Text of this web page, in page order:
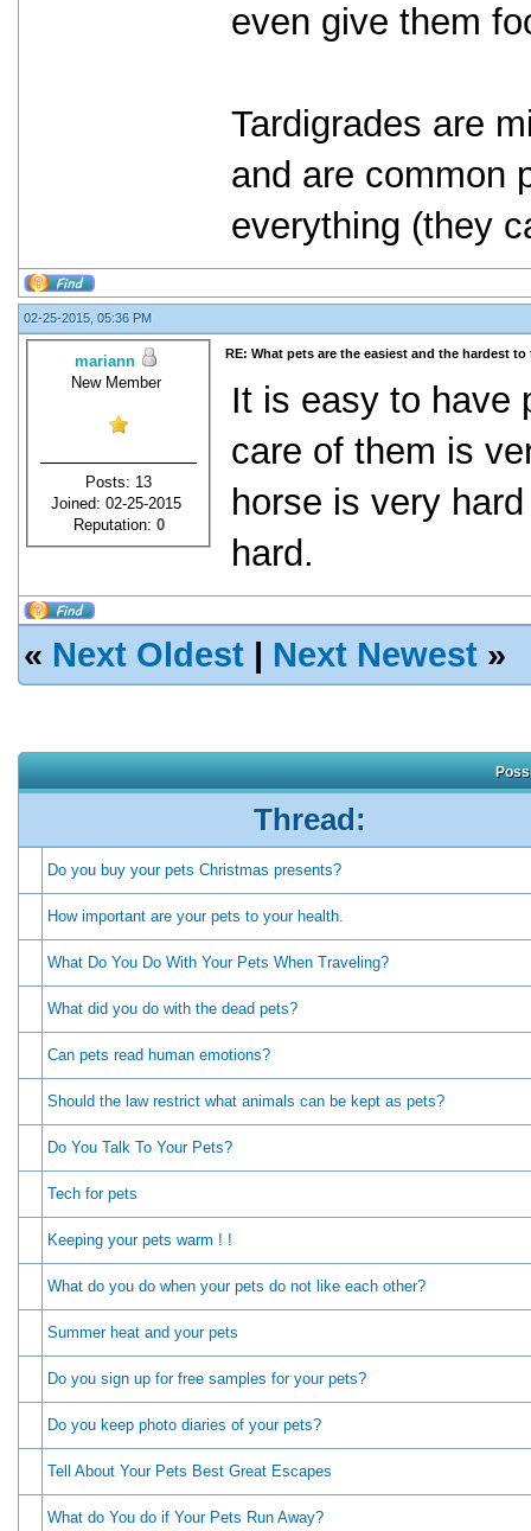
even give them
Tardigrades are
and are common
everything (they
02-25-2015, 05:36 PM
mariann
New Member
Posts: 13
Joined: 02-25-2015
Reputation: 0
RE: What pets are the easiest and the hardest to
It is easy to have
care of them is
horse is very
hard.
« Next Oldest | Next Newest »
Thread:
Do you buy your pets Christmas presents?
How important are your pets to your health.
What Do You Do With Your Pets When Traveling?
What did you do with the dead pets?
Can pets read human emotions?
Should the law restrict what animals can be kept as pets?
Do You Talk To Your Pets?
Tech for pets
Keeping your pets warm ! !
What do you do when your pets do not like each other?
Summer heat and your pets
Do you sign up for free samples for your pets?
Do you keep photo diaries of your pets?
Tell About Your Pets Best Great Escapes
What do You do if Your Pets Run Away?